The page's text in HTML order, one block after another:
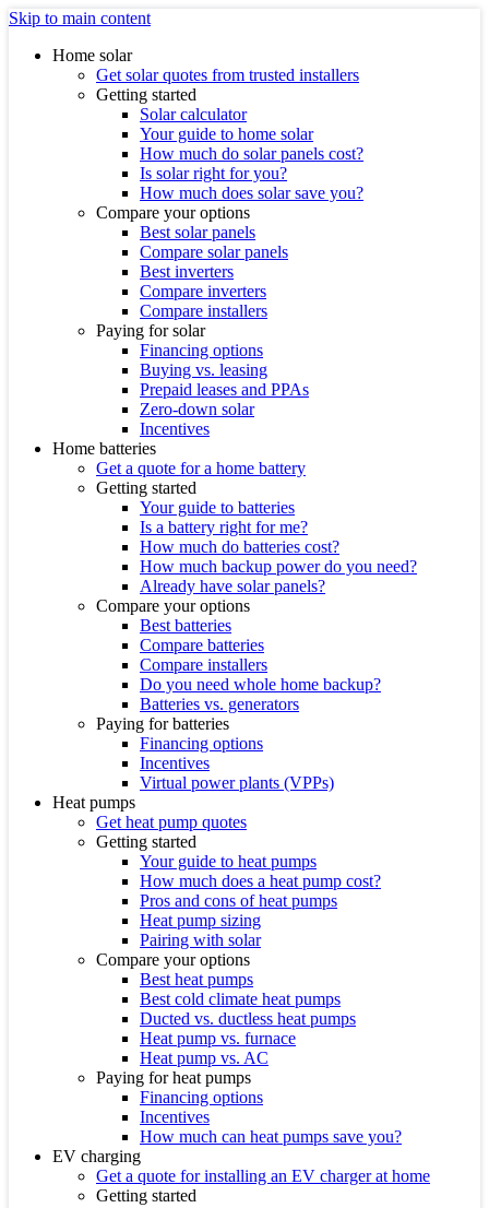
Skip to main content
Home solar
Get solar quotes from trusted installers
Getting started
Solar calculator
Your guide to home solar
How much do solar panels cost?
Is solar right for you?
How much does solar save you?
Compare your options
Best solar panels
Compare solar panels
Best inverters
Compare inverters
Compare installers
Paying for solar
Financing options
Buying vs. leasing
Prepaid leases and PPAs
Zero-down solar
Incentives
Home batteries
Get a quote for a home battery
Getting started
Your guide to batteries
Is a battery right for me?
How much do batteries cost?
How much backup power do you need?
Already have solar panels?
Compare your options
Best batteries
Compare batteries
Compare installers
Do you need whole home backup?
Batteries vs. generators
Paying for batteries
Financing options
Incentives
Virtual power plants (VPPs)
Heat pumps
Get heat pump quotes
Getting started
Your guide to heat pumps
How much does a heat pump cost?
Pros and cons of heat pumps
Heat pump sizing
Pairing with solar
Compare your options
Best heat pumps
Best cold climate heat pumps
Ducted vs. ductless heat pumps
Heat pump vs. furnace
Heat pump vs. AC
Paying for heat pumps
Financing options
Incentives
How much can heat pumps save you?
EV charging
Get a quote for installing an EV charger at home
Getting started